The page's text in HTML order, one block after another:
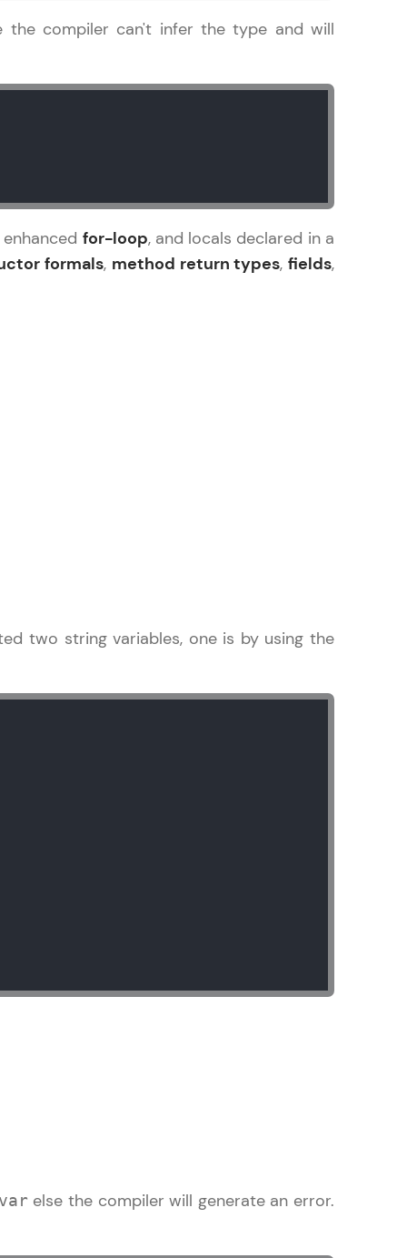
Platforms—
and
real-world
to build strong
challenges in
languages with
the compiler can't infer the type and will
for-loop, and locals declared in a
formals, method return types,fields,
two string variables, one is by using the
var else the compiler will generate an error.